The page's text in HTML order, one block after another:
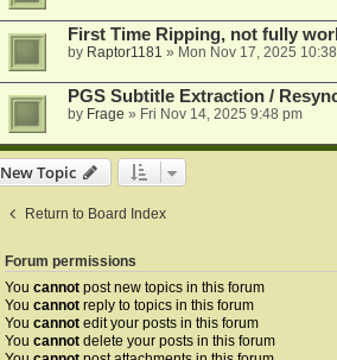
First Time Ripping, not fully
by Raptor1181 » Mon Nov 17, 2025
PGS Subtitle Extraction /
by Frage » Fri Nov 14, 2025 9:48 pm
New Topic
Return to Board Index
Forum permissions
You cannotpost new topics in this forum
You cannotreply to topics in this forum
You cannotedit your posts in this forum
You cannotdelete your posts in this forum